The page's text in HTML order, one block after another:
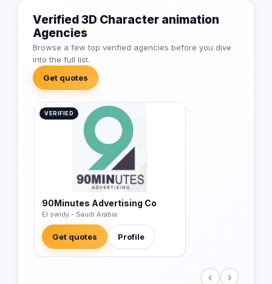
Verified 3D Character animation
Agencies
Browse a few top verified agencies before you dive
into the full list.
Get quotes
VERIFIED
90Minutes Advertising Co
El swidy - Saudi Arabia
Get quotes Profile
‹ ›